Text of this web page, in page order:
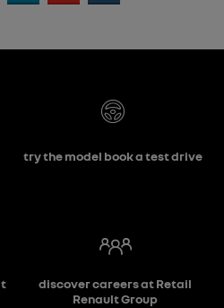
try the model book a test drive
discover careers at Retail
Renault Group